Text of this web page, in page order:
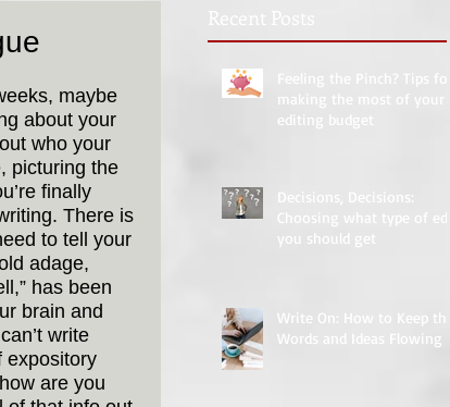
maybe
about your
who your
picturing the
finally
There is
to tell your
adage,
has been
brain and
write
expository
are you
Recent Posts
making the most of your
editing budget
Decisions, Decisions:
Choosing what type of edit
you should get
Write On: How to Keep the
Words and Ideas Flowing